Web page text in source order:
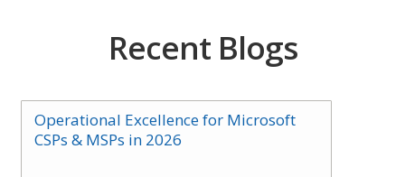
Recent Blogs
Operational Excellence for Microsoft
CSPs & MSPs in 2026